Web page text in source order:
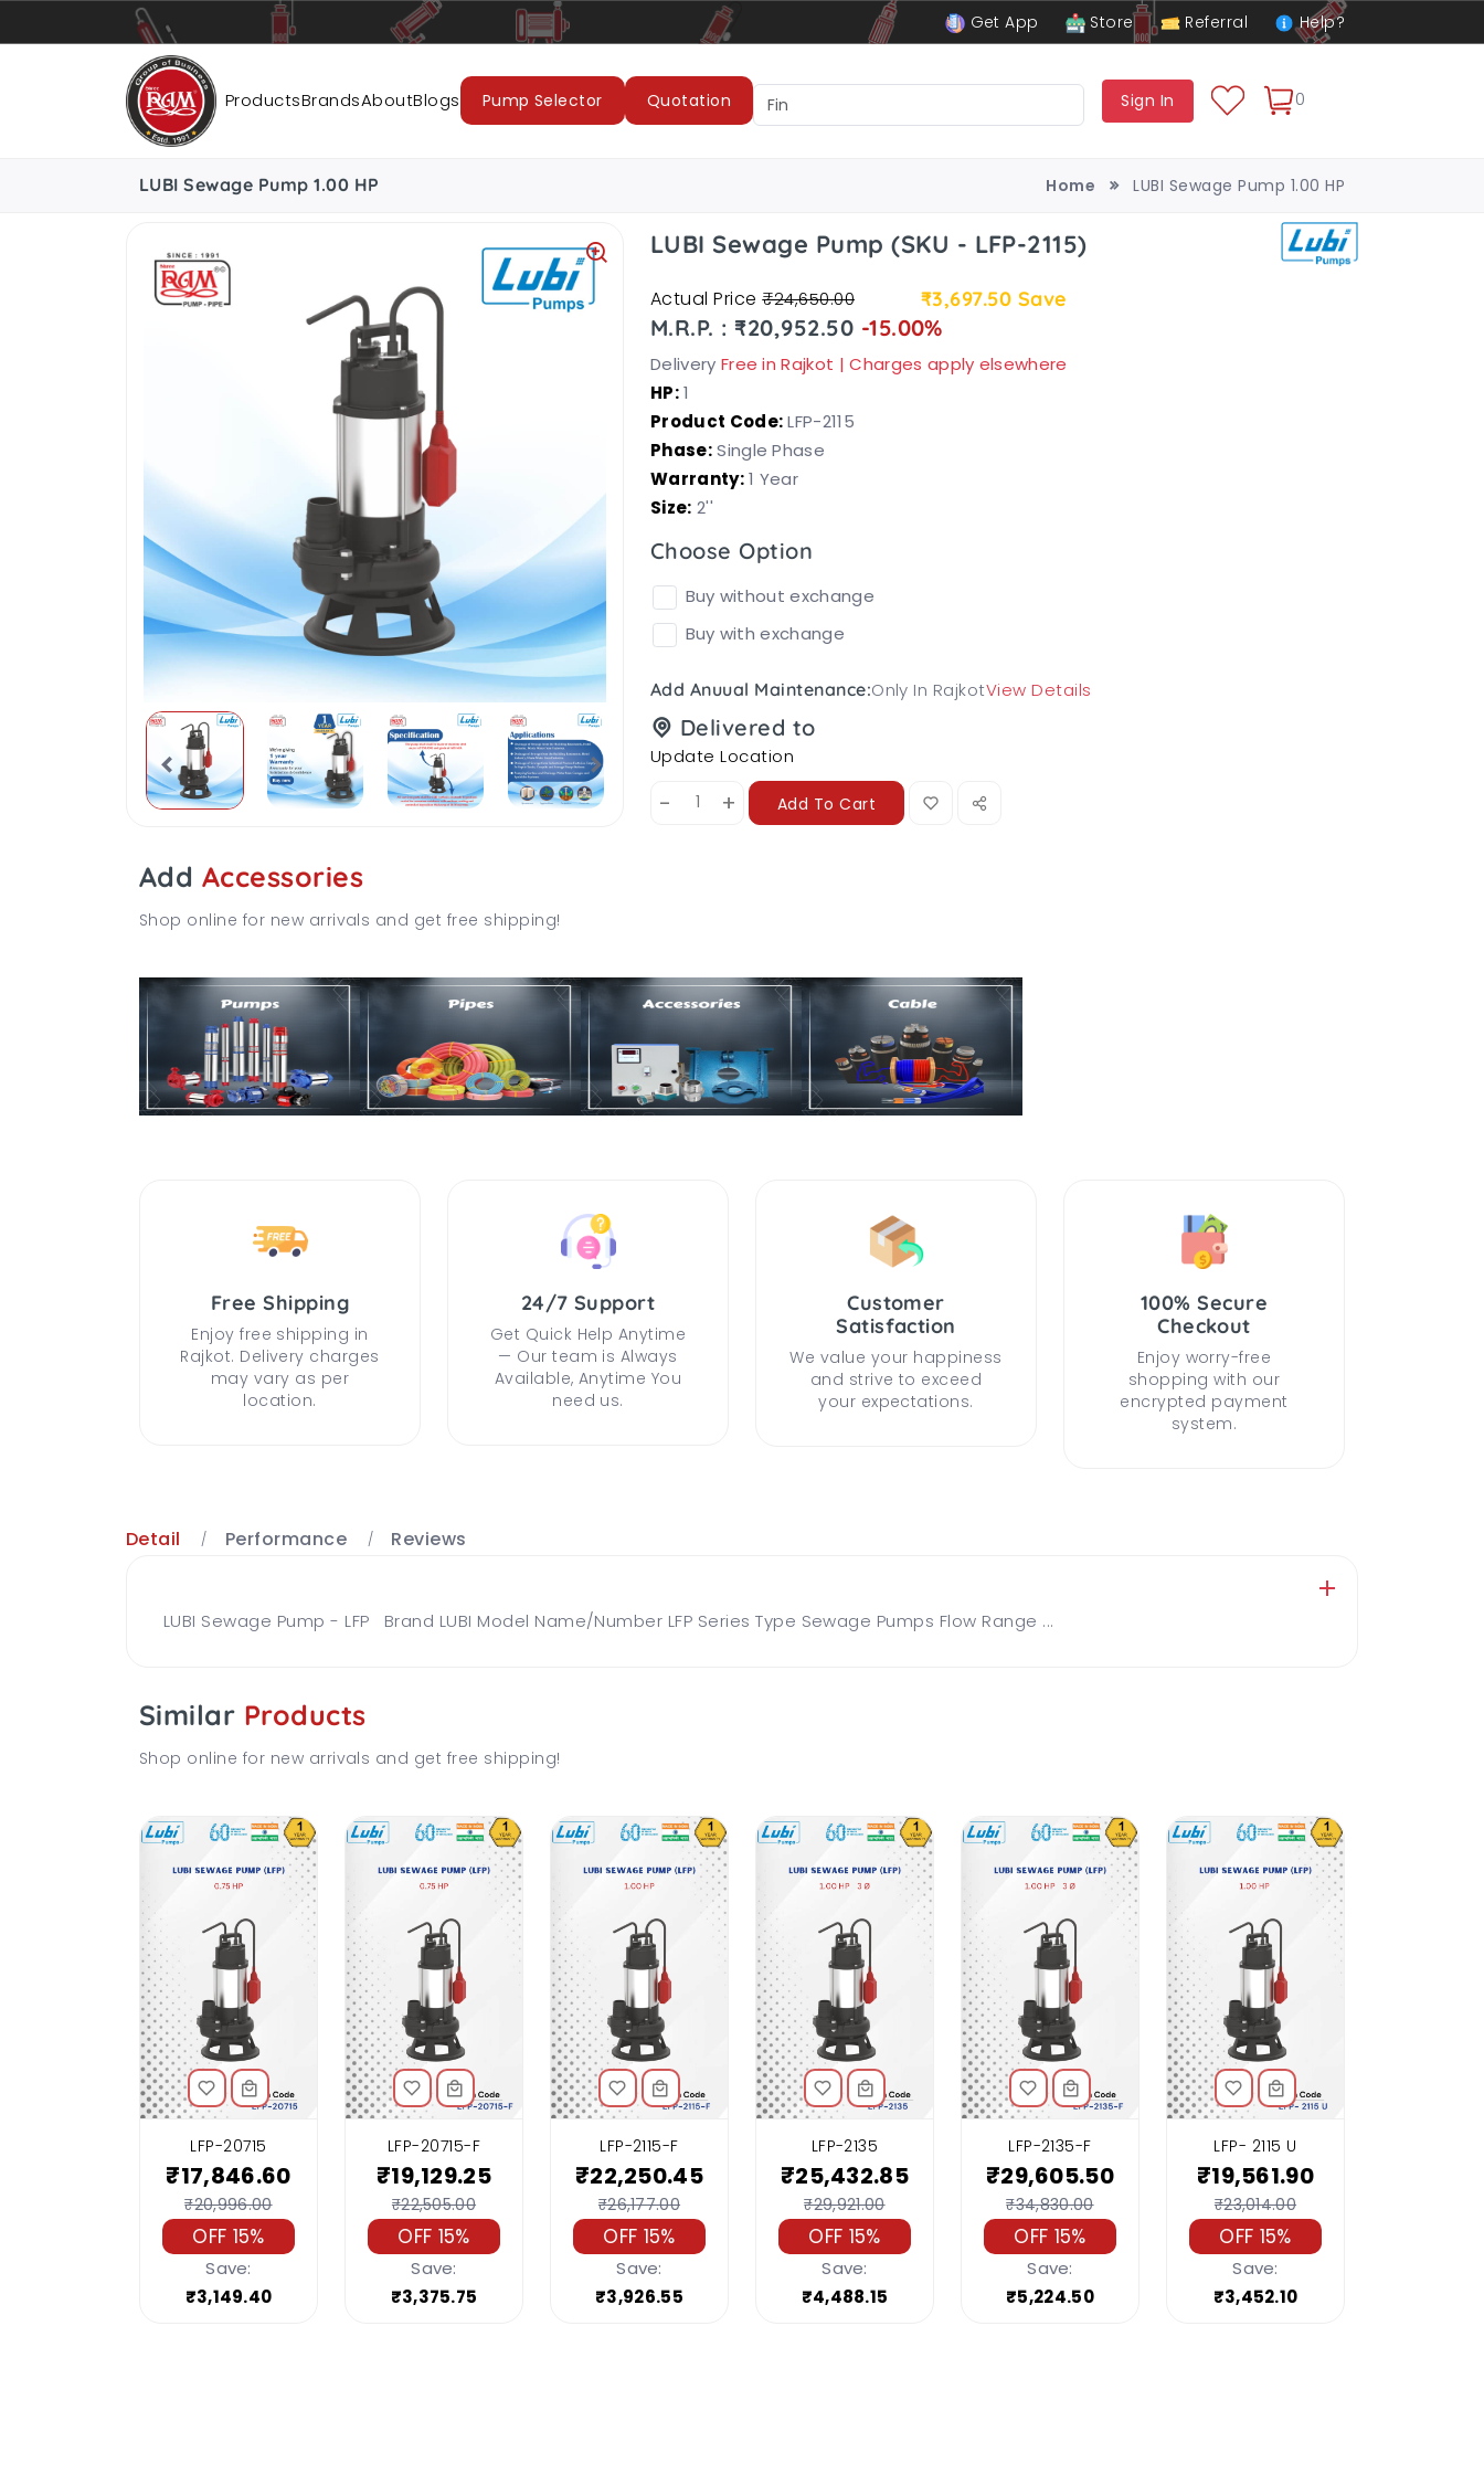
Get App Store Referral Help?
ProductsBrandsAboutBlogs Pump Selector Quotation Sign In 0
Pumps Pipes Accessories LUBI Pumps & Motors
LUBI Sewage Pump 1.00 HP Home LUBI Sewage Pump 1.00 HP
LUBI Sewage Pump (SKU - LFP-2115)
Actual Price₹24,650.00 ₹3,697.50 Save
M.R.P. : ₹20,952.50 -15.00%
Delivery Free in Rajkot | Charges apply elsewhere
HP:1
Product Code:LFP-2115
Phase:Single Phase
Warranty:1 Year
Size: 2''
Choose Option
Buy without exchange
Buy with exchange
Add Anuual Maintenance:Only In RajkotView Details
Delivered to
Update Location
- + Add To Cart
Add Accessories
Shop online for new arrivals and get free shipping!
Free Shipping
Enjoy free shipping in
Rajkot. Delivery charges
may vary as per
location.
24/7 Support
Get Quick Help Anytime
— Our team is Always
Available, Anytime You
need us.
Customer
Satisfaction
We value your happiness
and strive to exceed
your expectations.
100% Secure
Checkout
Enjoy worry-free
shopping with our
encrypted payment
system.
Detail Performance Reviews
LUBI Sewage Pump - LFP Brand LUBI Model Name/Number LFP Series Type Sewage Pumps Flow Range ...
Similar Products
Shop online for new arrivals and get free shipping!
LFP-20715
₹17,846.60
₹20,996.00
OFF 15%
Save:
₹3,149.40
LFP-20715-F
₹19,129.25
₹22,505.00
OFF 15%
Save:
₹3,375.75
LFP-2115-F
₹22,250.45
₹26,177.00
OFF 15%
Save:
₹3,926.55
LFP-2135
₹25,432.85
₹29,921.00
OFF 15%
Save:
₹4,488.15
LFP-2135-F
₹29,605.50
₹34,830.00
OFF 15%
Save:
₹5,224.50
LFP- 2115 U
₹19,561.90
₹23,014.00
OFF 15%
Save:
₹3,452.10